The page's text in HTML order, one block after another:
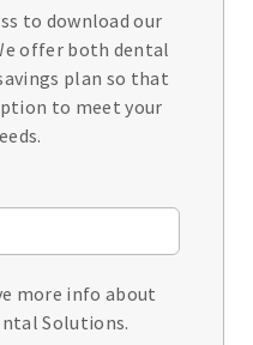
to download our
offer both dental
plan so that
to meet your
more info about
Solutions.